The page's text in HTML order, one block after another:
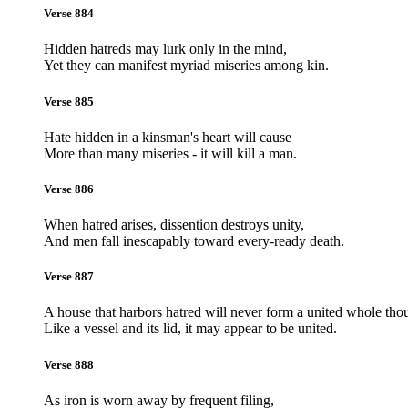
Verse 884
Hidden hatreds may lurk only in the mind,
Yet they can manifest myriad miseries among kin.
Verse 885
Hate hidden in a kinsman's heart will cause
More than many miseries - it will kill a man.
Verse 886
When hatred arises, dissention destroys unity,
And men fall inescapably toward every-ready death.
Verse 887
A house that harbors hatred will never form a united whole
Like a vessel and its lid, it may appear to be united.
Verse 888
As iron is worn away by frequent filing,